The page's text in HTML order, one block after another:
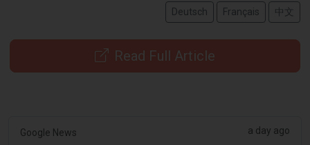
Deutsch Français 中文
Read Full Article
Google News a day ago